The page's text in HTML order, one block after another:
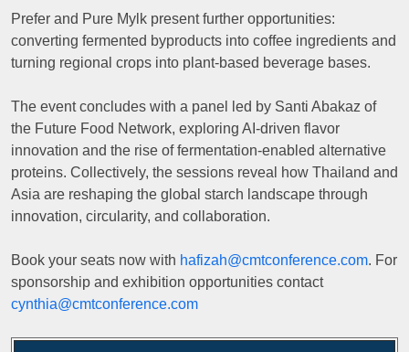
Prefer and Pure Mylk present further opportunities:
converting fermented byproducts into coffee ingredients and
turning regional crops into plant-based beverage bases.
The event concludes with a panel led by Santi Abakaz of
the Future Food Network, exploring AI-driven flavor
innovation and the rise of fermentation-enabled alternative
proteins. Collectively, the sessions reveal how Thailand and
Asia are reshaping the global starch landscape through
innovation, circularity, and collaboration.
Book your seats now with hafizah@cmtconference.com. For
sponsorship and exhibition opportunities contact
cynthia@cmtconference.com